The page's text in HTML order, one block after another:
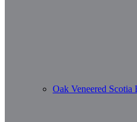
Oak Veneered Scotia